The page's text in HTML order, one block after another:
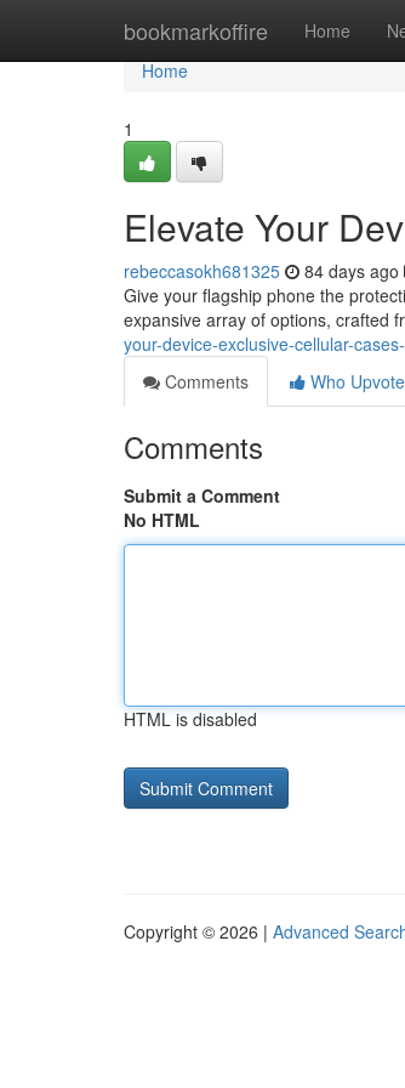
bookmarkoffire Home
Home
Home
1
Elevate Your
rebeccasokh681325 84 days ago
Give your flagship phone the
expansive array of options, crafted
your-device-exclusive-cellular-
Comments
Who
Comments
Submit a Comment
No HTML
HTML is disabled
Copyright © 2026 | Advanced